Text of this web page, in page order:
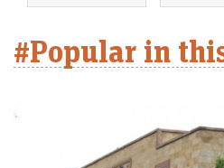
#Popular in